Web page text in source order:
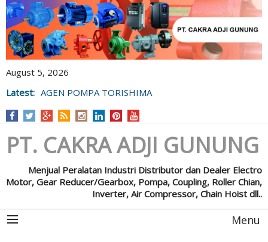
August 5, 2026
Latest: AGEN POMPA TORISHIMA
PT. CAKRA ADJI GUNUNG
Menjual Peralatan Industri Distributor dan Dealer Electro
Motor, Gear Reducer/Gearbox, Pompa, Coupling, Roller Chian,
Inverter, Air Compressor, Chain Hoist dll..
Menu